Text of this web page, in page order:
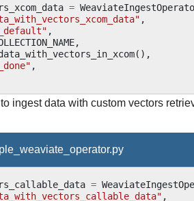
=
,
,
,
(),
,
ingest data with custom vectors
=
,